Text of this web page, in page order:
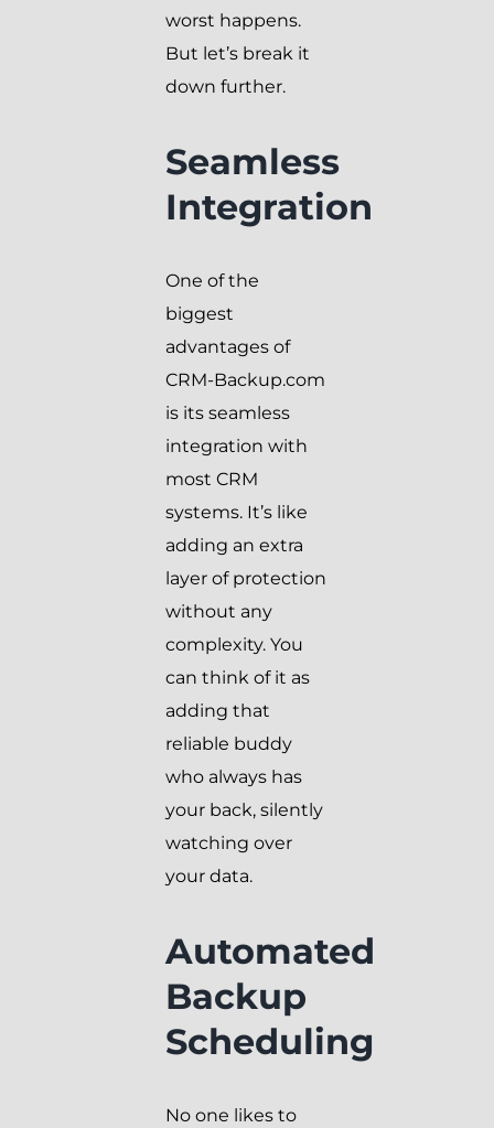
worst happens.
But let’s break it
down further.
Seamless
Integration
One of the
biggest
advantages of
CRM-Backup.com
is its seamless
integration with
most CRM
systems. It’s like
adding an extra
layer of protection
without any
complexity. You
can think of it as
adding that
reliable buddy
who always has
your back, silently
watching over
your data.
Automated
Backup
Scheduling
No one likes to